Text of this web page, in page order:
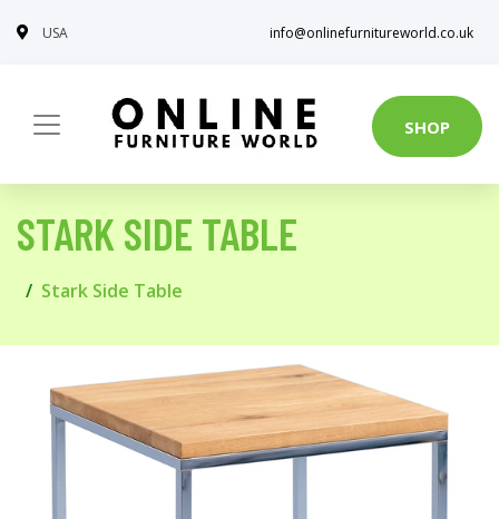
USA info@onlinefurnitureworld.co.uk
SHOP
STARK SIDE TABLE
Stark Side Table